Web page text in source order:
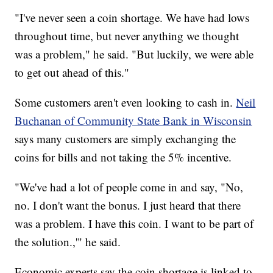
"I've never seen a coin shortage. We have had lows
throughout time, but never anything we thought
was a problem," he said. "But luckily, we were able
to get out ahead of this."
Some customers aren't even looking to cash in.Neil
Buchanan of Community State Bank in Wisconsin
says many customers are simply exchanging the
coins for bills and not taking the 5% incentive.
"We've had a lot of people come in and say, "No,
no. I don't want the bonus. I just heard that there
was a problem. I have this coin. I want to be part of
the solution.,'" he said.